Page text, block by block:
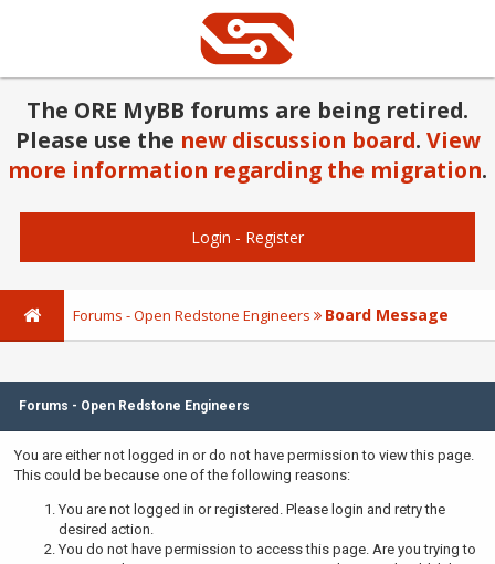
The ORE MyBB forums are being retired.
Please use the new discussion board. View
more information regarding the migration.
Login - Register
Forums - Open Redstone Engineers Board Message
Forums - Open Redstone Engineers
You are either not logged in or do not have permission to view this page.
This could be because one of the following reasons:
You are not logged in or registered. Please login and retry the
desired action.
You do not have permission to access this page. Are you trying to